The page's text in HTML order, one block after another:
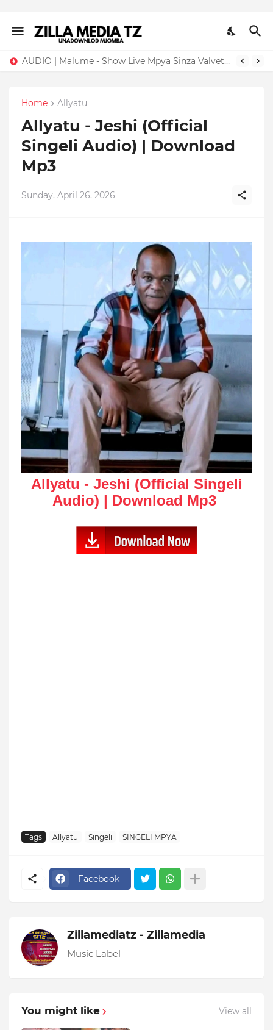
AUDIO | Malume - Show Live Mpya Sinza Valvet 2026 | Download Mp3
Home Allyatu
Allyatu - Jeshi (Official
Singeli Audio) | Download
Mp3
Sunday, April 26, 2026
Allyatu - Jeshi (Official Singeli
Audio) | Download Mp3
Tags Allyatu Singeli SINGELI MPYA
Facebook
Zillamediatz - Zillamedia
Music Label
You might like View all